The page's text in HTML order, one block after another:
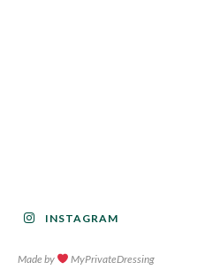
INSTAGRAM
Made by MyPrivateDressing